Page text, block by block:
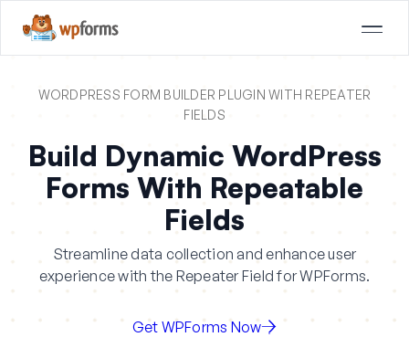
WORDPRESS FORM BUILDER PLUGIN WITH REPEATER
FIELDS
Build Dynamic WordPress
Forms With Repeatable
Fields
Streamline data collection and enhance user
experience with the Repeater Field for WPForms.
Get WPForms Now